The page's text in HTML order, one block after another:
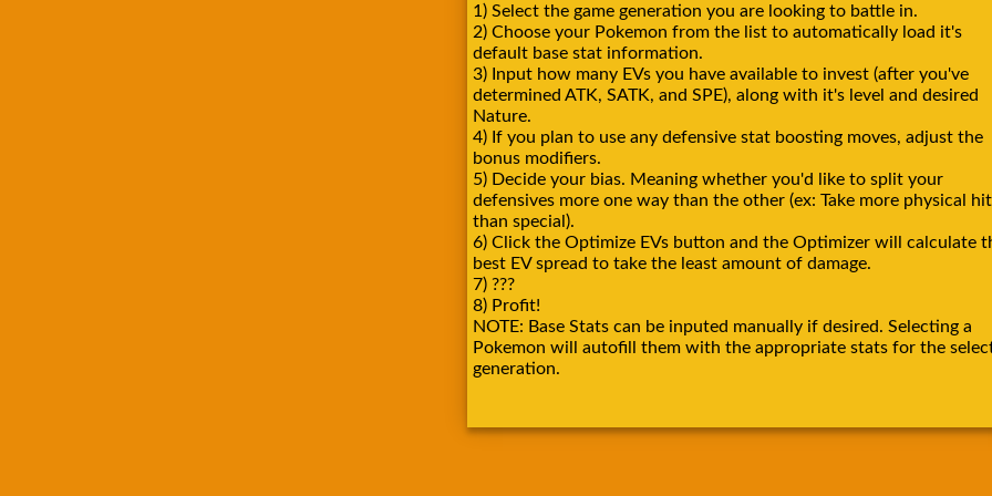
1) Select the game generation you are looking to battle in.
2) Choose your Pokemon from the list to automatically load it's
default base stat information.
3) Input how many EVs you have available to invest (after you've
determined ATK, SATK, and SPE), along with it's level and desired
Nature.
4) If you plan to use any defensive stat boosting moves, adjust the
bonus modifiers.
5) Decide your bias. Meaning whether you'd like to split your
defensives more one way than the other (ex: Take more physical
than special).
6) Click the Optimize EVs button and the Optimizer will calculate
best EV spread to take the least amount of damage.
7) ???
8) Profit!
NOTE: Base Stats can be inputed manually if desired. Selecting a
Pokemon will autofill them with the appropriate stats for the
generation.